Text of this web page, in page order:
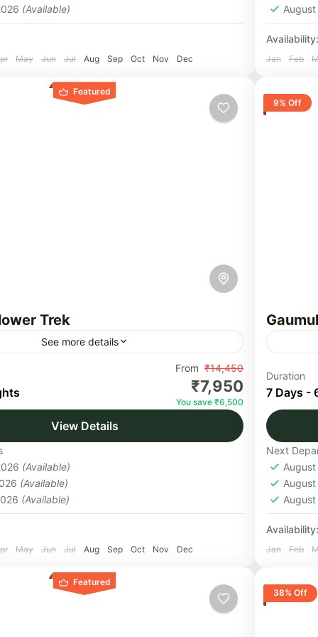
(Available)
May Jun Jul Aug Sep Oct Nov Dec
Availability:
Jan Feb
Featured
Trek
See more details
National Park is an Indian national
in North Chamoli, in the state of
and is known for its meadows...
From ₹14,450
₹7,950
You save ₹6,500
View Details
(Available)
(Available)
(Available)
May Jun Jul Aug Sep Oct Nov Dec
9% Off
A
you
1
Duration
7 Days -
Next
August
Availability:
Jan Feb
Featured
38% Off